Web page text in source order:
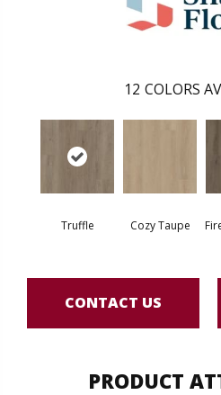
12 COLORS
Truffle Cozy Taupe
CONTACT US
PRODUCT